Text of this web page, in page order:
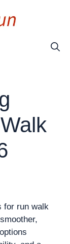
for run walk